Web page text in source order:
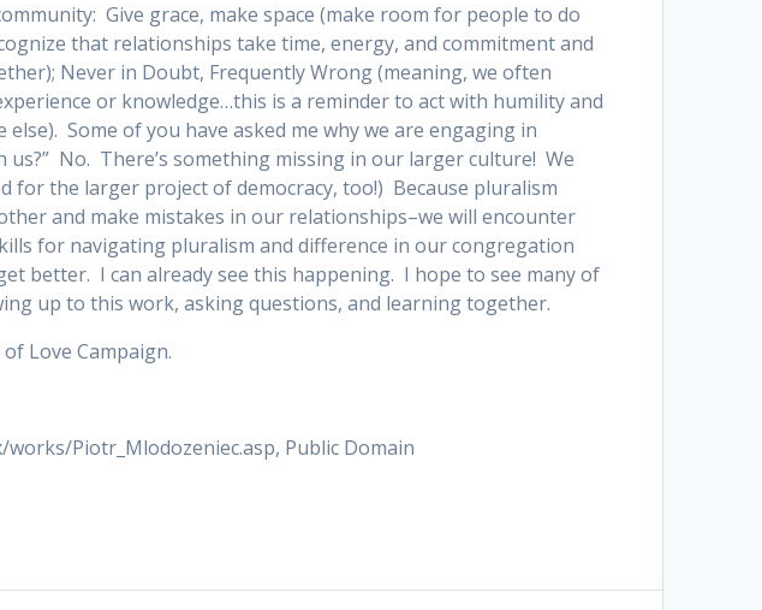
Give grace, make space (make room for people to do
that relationships take time, energy, and commitment and
Never in Doubt, Frequently Wrong (meaning, we often
or knowledge…this is a reminder to act with humility and
Some of you have asked me why we are engaging in
us?” No. There’s something missing in our larger culture! We
for the larger project of democracy, too!) Because pluralism
and make mistakes in our relationships–we will encounter
for navigating pluralism and difference in our congregation
better. I can already see this happening. I hope to see many of
up to this work, asking questions, and learning together.
Love Campaign.
Piotr_Mlodozeniec.asp, Public Domain